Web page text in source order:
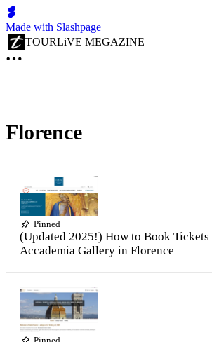
Made with Slashpage
TOURLiVE MEGAZINE
Florence
Pinned
(Updated 2025!) How to Book Tickets
Accademia Gallery in Florence